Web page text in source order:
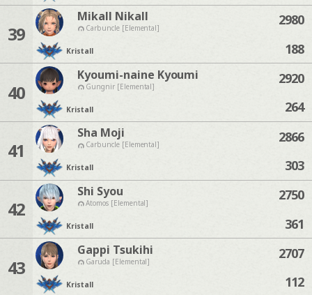
39
Mikall Nikall
Carbuncle [Elemental]
Kristall
2980
188
40
Kyoumi-naine Kyoumi
Gungnir [Elemental]
Kristall
2920
264
41
Sha Moji
Carbuncle [Elemental]
Kristall
2866
303
42
Shi Syou
Atomos [Elemental]
Kristall
2750
361
43
Gappi Tsukihi
Garuda [Elemental]
Kristall
2707
112